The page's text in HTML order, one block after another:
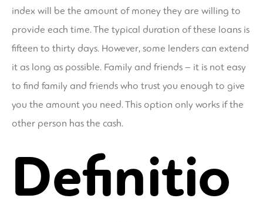
index will be the amount of money they are willing to
provide each time. The typical duration of these loans is
fifteen to thirty days. However, some lenders can extend
it as long as possible. Family and friends – it is not easy
to find family and friends who trust you enough to give
you the amount you need. This option only works if the
other person has the cash.
Definitio